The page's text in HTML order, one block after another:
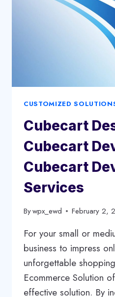
CUSTOMIZED
Cubecart
Cubecart
Cubecart
Services
Bywpx_ewd February 2,
For your small or
business to impress
unforgettable
Ecommerce Solution
effective solution. By